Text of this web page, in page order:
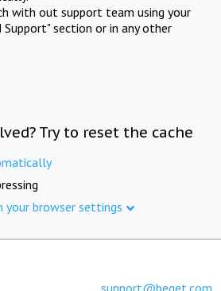
with out support team using your
section or in any other
Try to reset the cache
your browser settings
support@beget.com